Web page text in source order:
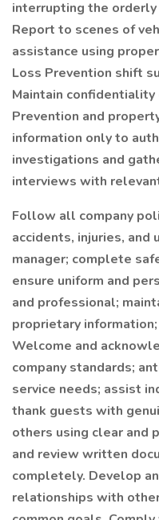
interrupting the
Report to scenes of
assistance using
Loss Prevention shift
Maintain
Prevention and
information only to
investigations and
interviews with
Follow all company
accidents, injuries,
manager; complete
ensure uniform and
and professional;
proprietary
Welcome and
company standards;
service needs; assist
thank guests with
others using clear and
and review written
completely. Develop
relationships with